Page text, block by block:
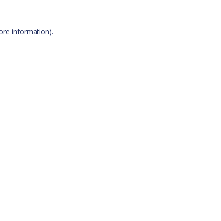
information).